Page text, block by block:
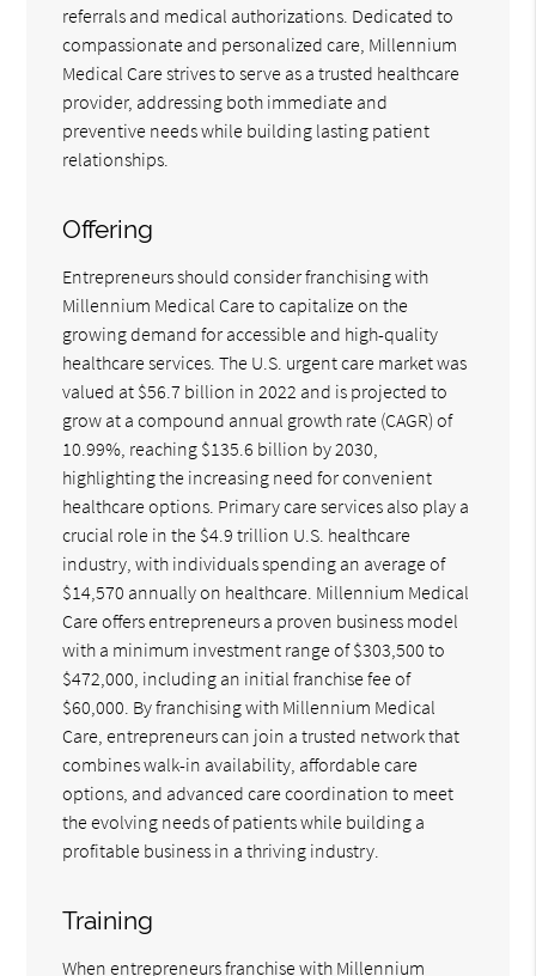
referrals and medical authorizations. Dedicated to
compassionate and personalized care, Millennium
Medical Care strives to serve as a trusted healthcare
provider, addressing both immediate and
preventive needs while building lasting patient
relationships.
Offering
Entrepreneurs should consider franchising with
Millennium Medical Care to capitalize on the
growing demand for accessible and high-quality
healthcare services. The U.S. urgent care market was
valued at $56.7 billion in 2022 and is projected to
grow at a compound annual growth rate (CAGR) of
10.99%, reaching $135.6 billion by 2030,
highlighting the increasing need for convenient
healthcare options. Primary care services also play a
crucial role in the $4.9 trillion U.S. healthcare
industry, with individuals spending an average of
$14,570 annually on healthcare. Millennium Medical
Care offers entrepreneurs a proven business model
with a minimum investment range of $303,500 to
$472,000, including an initial franchise fee of
$60,000. By franchising with Millennium Medical
Care, entrepreneurs can join a trusted network that
combines walk-in availability, affordable care
options, and advanced care coordination to meet
the evolving needs of patients while building a
profitable business in a thriving industry.
Training
When entrepreneurs franchise with Millennium